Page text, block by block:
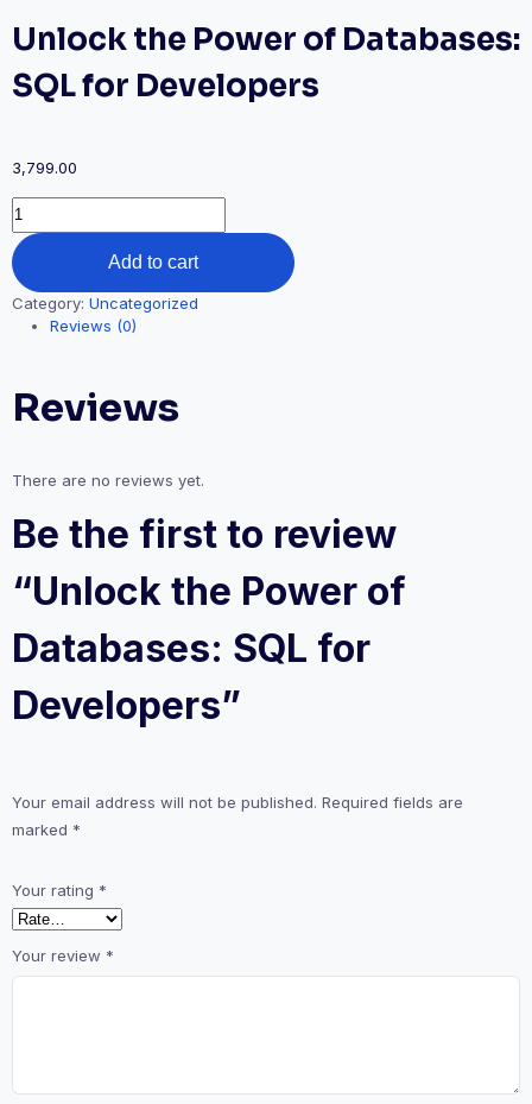
Unlock the Power of Databases:
SQL for Developers
3,799.00
Unlock
the
Power
of
Databases:
Add to cart
Category: Uncategorized
Reviews (0)
Reviews
There are no reviews yet.
Be the first to review
“Unlock the Power of
Databases: SQL for
Developers”
Your email address will not be published. Required fields are
marked *
Your rating *
Your review *